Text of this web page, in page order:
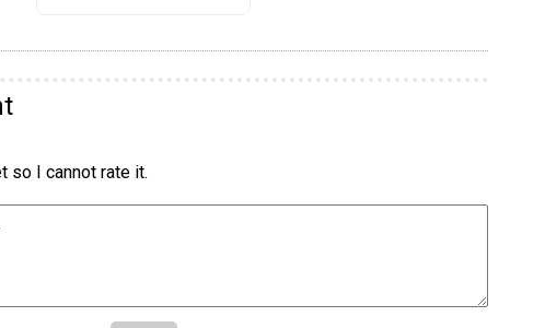
so I cannot rate it.